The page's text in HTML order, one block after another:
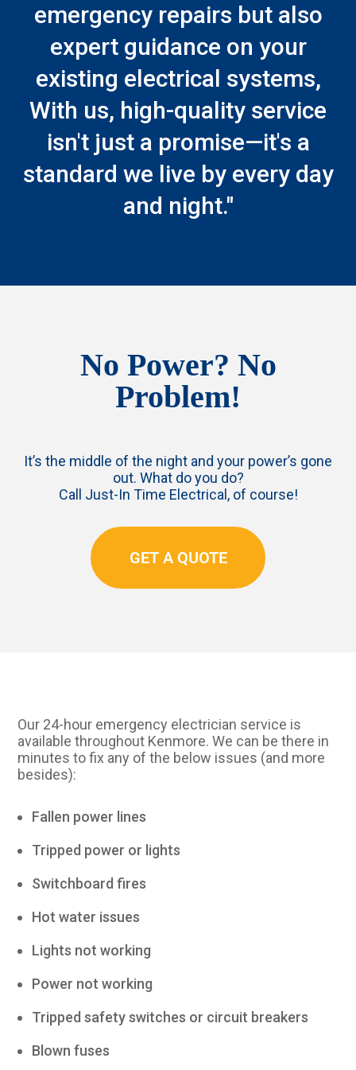
emergency repairs but also
expert guidance on your
existing electrical systems,
With us, high-quality service
isn't just a promise—it's a
standard we live by every day
and night."
No Power? No
Problem!
It’s the middle of the night and your power’s gone
out. What do you do?
Call Just-In Time Electrical, of course!
GET A QUOTE
Our 24-hour emergency electrician service is
available throughout Kenmore. We can be there in
minutes to fix any of the below issues (and more
besides):
Fallen power lines
Tripped power or lights
Switchboard fires
Hot water issues
Lights not working
Power not working
Tripped safety switches or circuit breakers
Blown fuses